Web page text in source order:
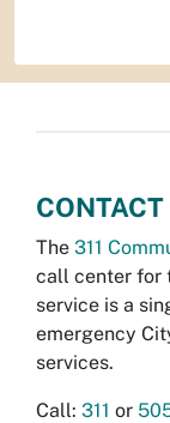
CONTACT
The 311
call center for
service is a
emergency
services.
Call: 311 or